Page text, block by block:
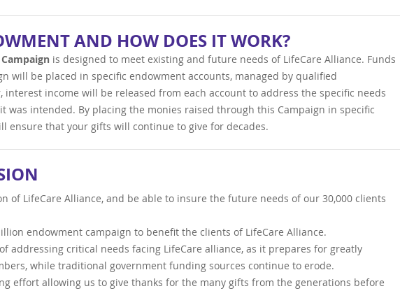
AND HOW DOES IT WORK?
is designed to meet existing and future needs of LifeCare Alliance. Funds
will be placed in specific endowment accounts, managed by qualified
interest income will be released from each account to address the specific needs
was intended. By placing the monies raised through this Campaign in specific
ensure that your gifts will continue to give for decades.
of LifeCare Alliance, and be able to insure the future needs of our 30,000 clients
endowment campaign to benefit the clients of LifeCare Alliance.
addressing critical needs facing LifeCare alliance, as it prepares for greatly
while traditional government funding sources continue to erode.
effort allowing us to give thanks for the many gifts from the generations before